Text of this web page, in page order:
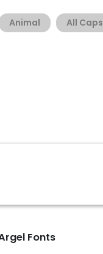
Animal All Caps
Fonts